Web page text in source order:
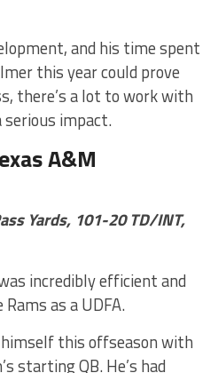
and his time spent
this year could prove
there’s a lot to work with
serious impact.
A&M
Yards, 101-20 TD/INT,
incredibly efficient and
as a UDFA.
this offseason with
starting QB. He’s had